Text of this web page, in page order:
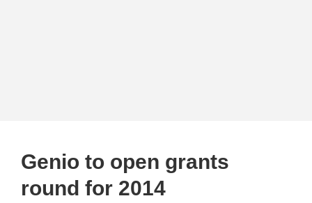
Genio to open grants
round for 2014